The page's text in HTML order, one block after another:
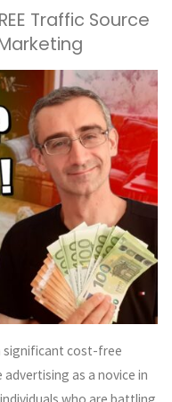
Traffic Source
significant cost-free
as a novice in
who are battling